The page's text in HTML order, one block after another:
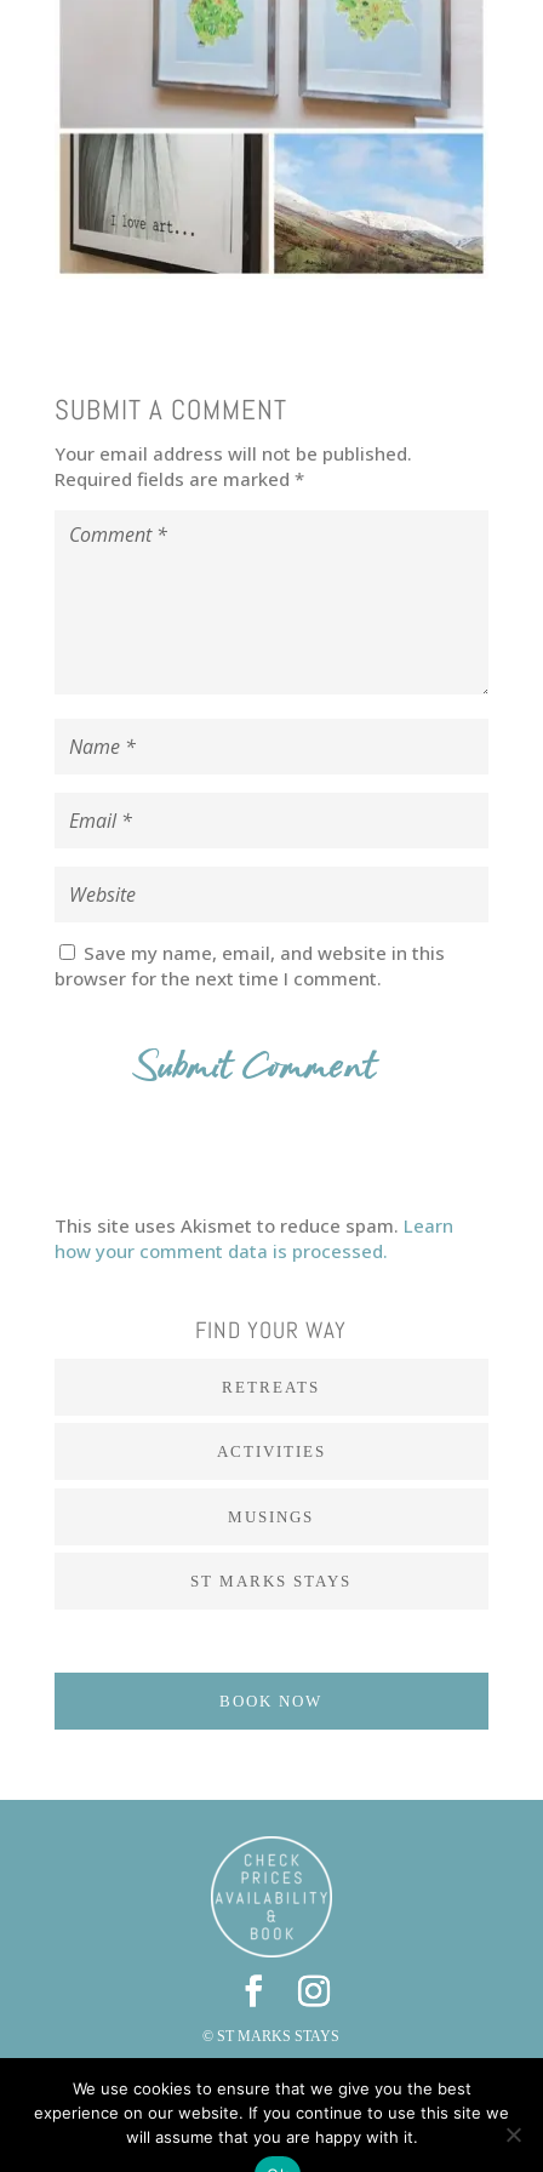
SUBMIT A COMMENT
Your email address will not be published.
Required fields are marked *
Save my name, email, and website in this
browser for the next time I comment.
This site uses Akismet to reduce spam. Learn
how your comment data is processed.
FIND YOUR WAY
RETREATS
ACTIVITIES
MUSINGS
ST MARKS STAYS
BOOK NOW
© ST MARKS STAYS
INFO@STMARKSSTAYS.CO.UK
We use cookies to ensure that we give you the best
experience on our website. If you continue to use this site we
will assume that you are happy with it.